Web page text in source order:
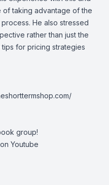
of taking advantage of the
He also stressed
rather than just the
for pricing strategies
group!
Youtube